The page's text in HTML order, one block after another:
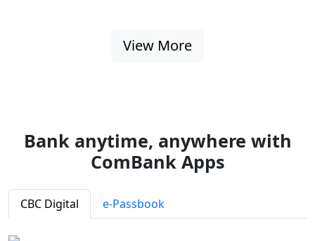
View More
Bank anytime, anywhere with
ComBank Apps
CBC Digital e-Passbook